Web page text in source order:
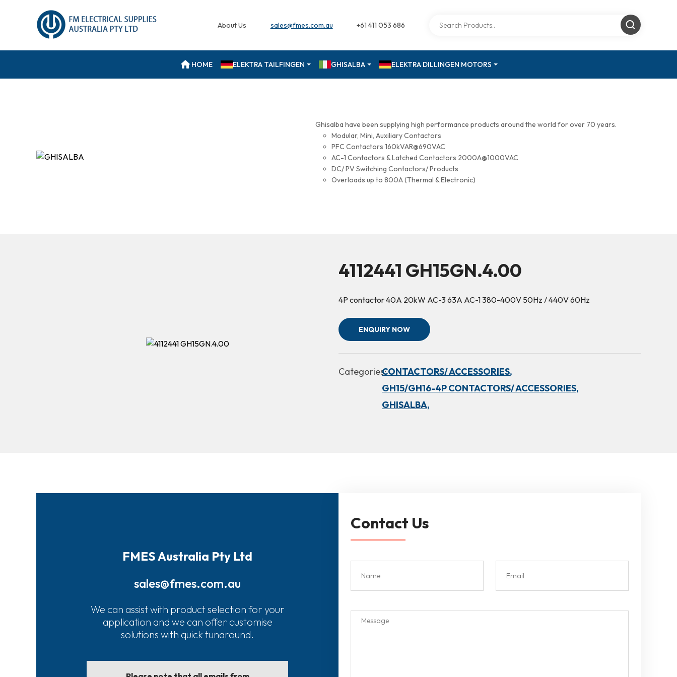
About Us sales@fmes.com.au +61 411 053 686
HOME ELEKTRA TAILFINGEN GHISALBA ELEKTRA DILLINGEN MOTORS
Ghisalba have been supplying high performance products around the world for over 70 years.
Modular, Mini, Auxiliary Contactors
PFC Contactors 160kVAR@690VAC
AC-1 Contactors & Latched Contactors 2000A@1000VAC
DC/ PV Switching Contactors/ Products
Overloads up to 800A (Thermal & Electronic)
4112441 GH15GN.4.00
4P contactor 40A 20kW AC-3 63A AC-1 380-400V 50Hz / 440V 60Hz
ENQUIRY NOW
Categories:CONTACTORS/ ACCESSORIES,
GH15/GH16-4P CONTACTORS/ ACCESSORIES,
GHISALBA,
FMES Australia Pty Ltd
sales@fmes.com.au
We can assist with product selection for your
application and we can offer customise
solutions with quick tunaround.
Contact Us